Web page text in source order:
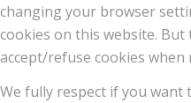
changing your browser
cookies on this website.
accept/refuse cookies
We fully respect if you